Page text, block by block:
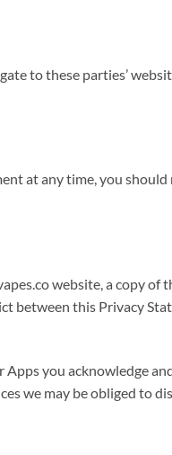
to these parties’
at any time, you
website, a copy of
between this Privacy
you acknowledge
we may be obliged to